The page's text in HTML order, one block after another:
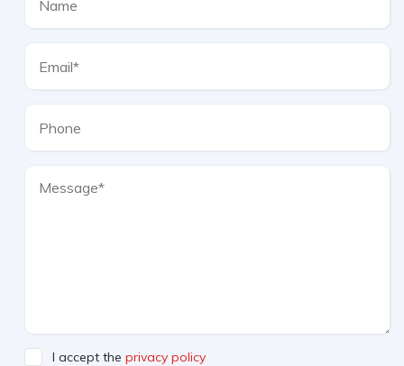
I accept the privacy policy